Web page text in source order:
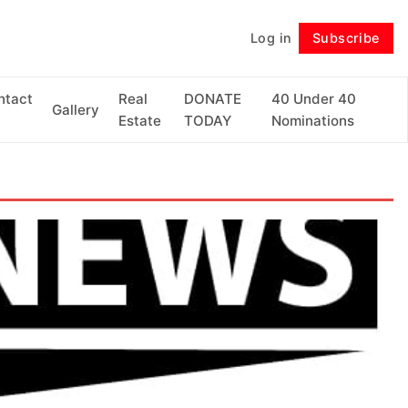
Log in Subscribe
Gallery
Real
Estate
DONATE
TODAY
40 Under 40
Nominations